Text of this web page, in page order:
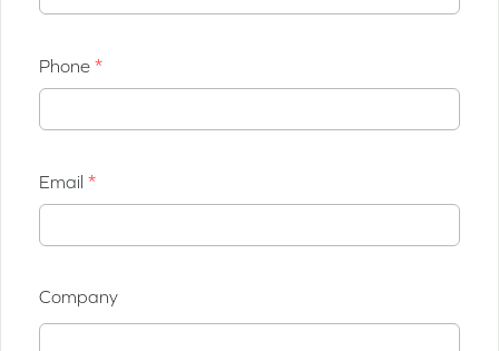
Phone
Email
Company